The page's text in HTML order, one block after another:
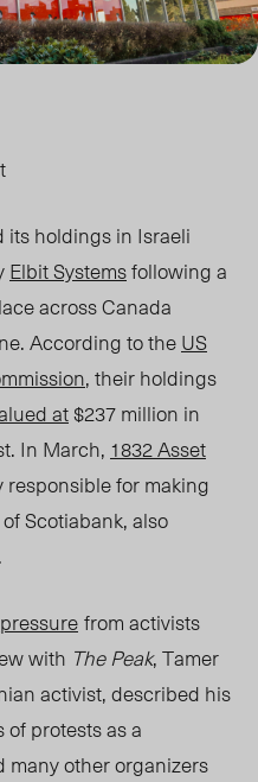
holdings in Israeli
Elbit Systemsfollowing a
across Canada
According to theUS
, their holdings
at$237 million in
In March, 1832 Asset
responsible for making
Scotiabank, also
from activists
with The Peak, Tamer
activist, described his
protests as a
many other organizers